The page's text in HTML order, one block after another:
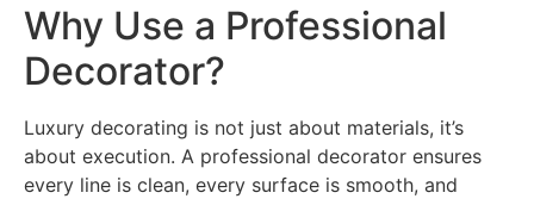
Why Use a Professional
Decorator?
Luxury decorating is not just about materials, it’s
about execution. A professional decorator ensures
every line is clean, every surface is smooth, and